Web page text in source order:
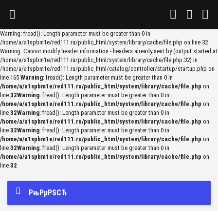
Warning: fread(): Length parameter must be greater than 0 in
/home/a/a1spbm1e/red111.ru/public_html/system/library/cache/file.php on line 32
Warning: Cannot modify header information - headers already sent by (output started at
/home/a/a1spbm1e/red111.ru/public_html/system/library/cache/file.php:32) in
/home/a/a1spbm1e/red111.ru/public_html/catalog/controller/startup/startup.php on
line 165 Warning: fread(): Length parameter must be greater than 0 in
/home/a/a1spbm1e/red111.ru/public_html/system/library/cache/file.php on
line 32Warning: fread(): Length parameter must be greater than 0 in
/home/a/a1spbm1e/red111.ru/public_html/system/library/cache/file.php on
line 32Warning: fread(): Length parameter must be greater than 0 in
/home/a/a1spbm1e/red111.ru/public_html/system/library/cache/file.php on
line 32Warning: fread(): Length parameter must be greater than 0 in
/home/a/a1spbm1e/red111.ru/public_html/system/library/cache/file.php on
line 32Warning: fread(): Length parameter must be greater than 0 in
/home/a/a1spbm1e/red111.ru/public_html/system/library/cache/file.php on
line 32
РњРµРЅСЋ